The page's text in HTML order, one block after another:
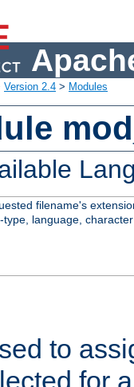
Version 2.4 > Modules
filename's
language,
to